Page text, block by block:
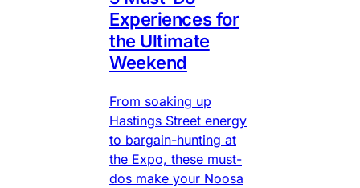
Experiences for
the Ultimate
Weekend
From soaking up
Hastings Street energy
to bargain-hunting at
the Expo, these must-
dos make your Noosa